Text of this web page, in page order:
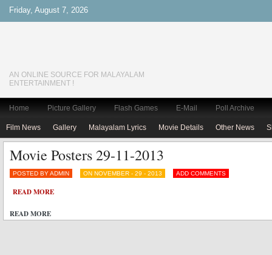
Friday, August 7, 2026
AN ONLINE SOURCE FOR MALAYALAM
ENTERTAINMENT !
Home Picture Gallery Flash Games E-Mail Poll Archive
Film News Gallery Malayalam Lyrics Movie Details Other News
Movie Posters 29-11-2013
POSTED BY ADMIN ON NOVEMBER - 29 - 2013 ADD COMMENTS
READ MORE
READ MORE